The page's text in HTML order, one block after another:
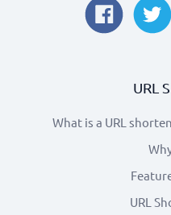
URL
What is a URL
URL